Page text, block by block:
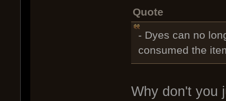
Quote
- Dyes can no
consumed the
Why don't you